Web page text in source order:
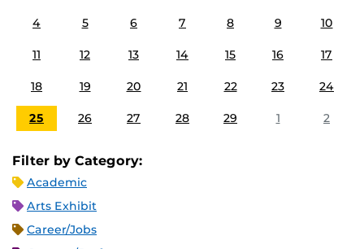
4 5 6 7 8 9 10
11 12 13 14 15 16 17
18 19 20 21 22 23 24
25 26 27 28 29 1 2
Filter by Category:
Academic
Arts Exhibit
Career/Jobs